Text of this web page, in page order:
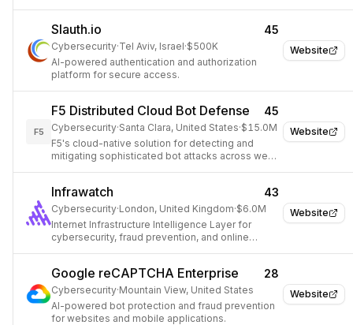
Website
Slauth.io 45
Cybersecurity·Tel Aviv, Israel·$500K
AI-powered authentication and authorization
platform for secure access.
Website
F5
F5 Distributed Cloud Bot Defense 45
Cybersecurity·Santa Clara, United States·$15.0M
F5's cloud-native solution for detecting and
mitigating sophisticated bot attacks across web
Website
Infrawatch 43
Cybersecurity·London, United Kingdom·$6.0M
Internet Infrastructure Intelligence Layer for
cybersecurity, fraud prevention, and online
Website
Google reCAPTCHA Enterprise 28
Cybersecurity·Mountain View, United States
AI-powered bot protection and fraud prevention
for websites and mobile applications.